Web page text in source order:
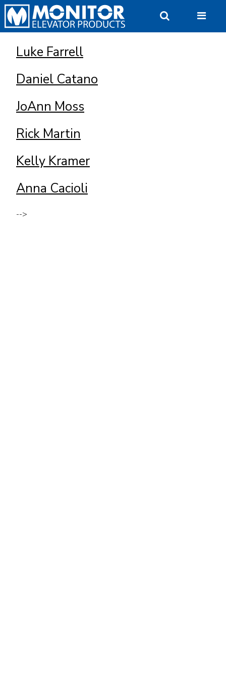
Skip
to
content
Luke Farrell
Daniel Catano
JoAnn Moss
Rick Martin
Kelly Kramer
Anna Cacioli
-->